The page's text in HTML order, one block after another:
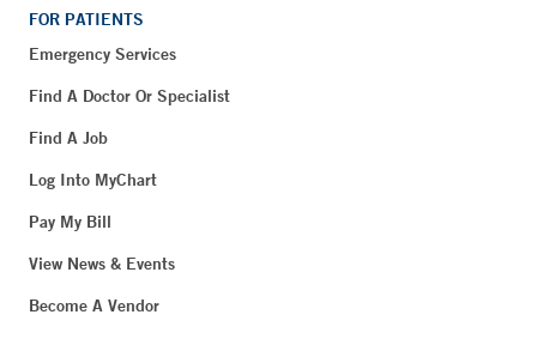
FOR PATIENTS
Emergency Services
Find A Doctor Or Specialist
Find A Job
Log Into MyChart
Pay My Bill
View News & Events
Become A Vendor